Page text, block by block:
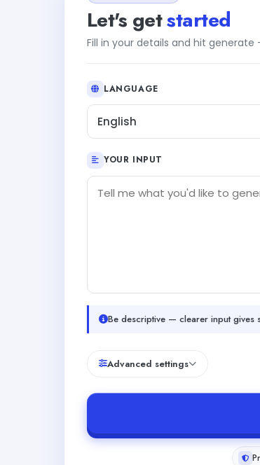
Let's getstarted
Fill in your details and hit
LANGUAGE
English
YOUR INPUT
Be descriptive — clearer input gives
Advanced settings